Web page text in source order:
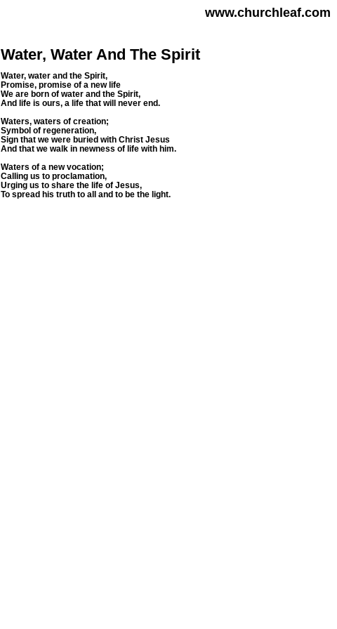
www.churchleaf.com
Water, Water And The Spirit
Water, water and the Spirit,
Promise, promise of a new life
We are born of water and the Spirit,
And life is ours, a life that will never end.
Waters, waters of creation;
Symbol of regeneration,
Sign that we were buried with Christ Jesus
And that we walk in newness of life with him.
Waters of a new vocation;
Calling us to proclamation,
Urging us to share the life of Jesus,
To spread his truth to all and to be the light.